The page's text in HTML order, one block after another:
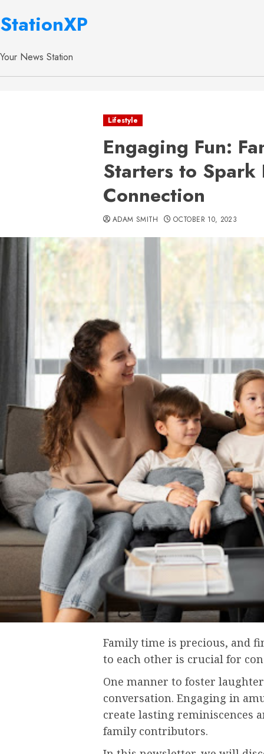
StationXP
Your News Station
Lifestyle
Engaging Fun:
Starters to Spark
Connection
ADAM SMITH OCTOBER 10, 2023
Family time is precious, and
to each other is crucial for
One manner to foster
conversation. Engaging in
create lasting reminiscences
family contributors.